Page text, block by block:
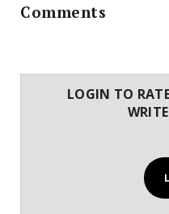
Comments
LOGIN TO